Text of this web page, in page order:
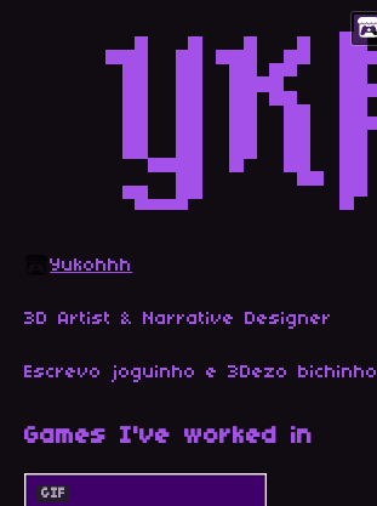
Yukohhh
3D Artist & Narrative Designer
Escrevo joguinho e 3Dezo bichinho
Games I've worked in
GIF